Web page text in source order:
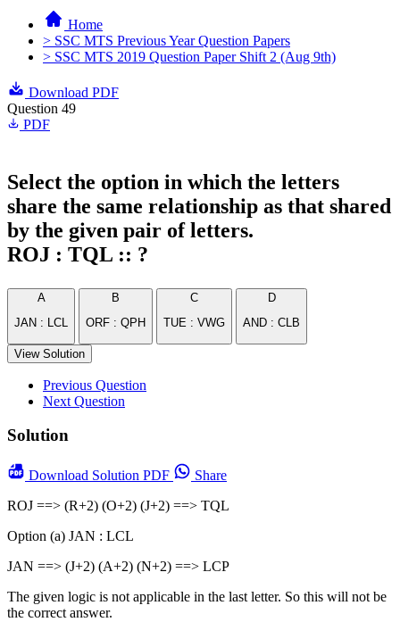
Home
> SSC MTS Previous Year Question Papers
> SSC MTS 2019 Question Paper Shift 2 (Aug 9th)
Download PDF
Question 49
PDF
Select the option in which the letters
share the same relationship as that shared
by the given pair of letters.
ROJ : TQL :: ?
A
JAN : LCL
B
ORF : QPH
C
TUE : VWG
D
AND : CLB
View Solution
Previous Question
Next Question
Solution
Download Solution PDF
Share
ROJ ==> (R+2) (O+2) (J+2) ==> TQL
Option (a) JAN : LCL
JAN ==> (J+2) (A+2) (N+2) ==> LCP
The given logic is not applicable in the last letter. So this will not be
the correct answer.